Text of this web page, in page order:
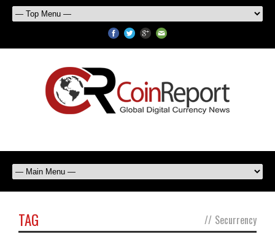
TAG // Securrency